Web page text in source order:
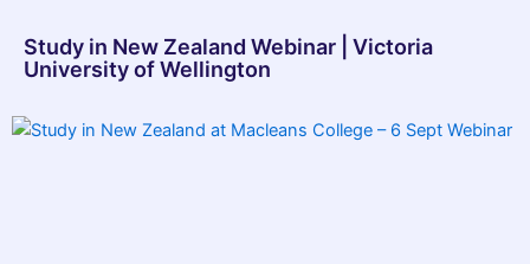
Study in New Zealand Webinar | Victoria
University of Wellington